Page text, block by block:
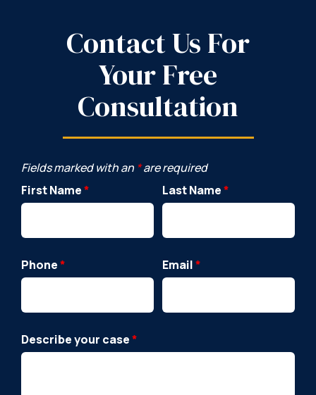
Contact Us For
Your Free
Consultation
Fields marked with an *are required
First Name* Last Name*
Phone* Email*
Describe your case*